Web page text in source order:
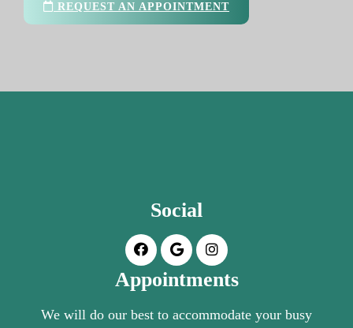
REQUEST AN APPOINTMENT
Social
Appointments
We will do our best to accommodate your busy